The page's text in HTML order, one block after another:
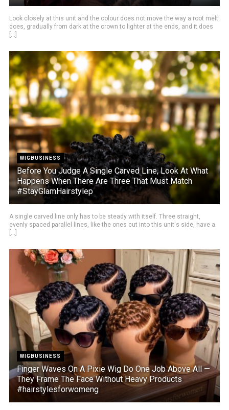
Look closely at this unit and the colour does not move the way a root melt
does, gradually from dark at the crown to lighter at the ends, and it does
[...]
WIGBUSINESS
Before You Judge A Single Carved Line, Look At What
Happens When There Are Three That Must Match
#StayGlamHairstylep
A single carved line only has to be steady with itself. Three straight,
evenly spaced parallel lines, like the ones cut into this unit's side, have a
[...]
WIGBUSINESS
Finger Waves On A Pixie Wig Do One Job Above All —
They Frame The Face Without Heavy Products
#hairstylesforwomeng